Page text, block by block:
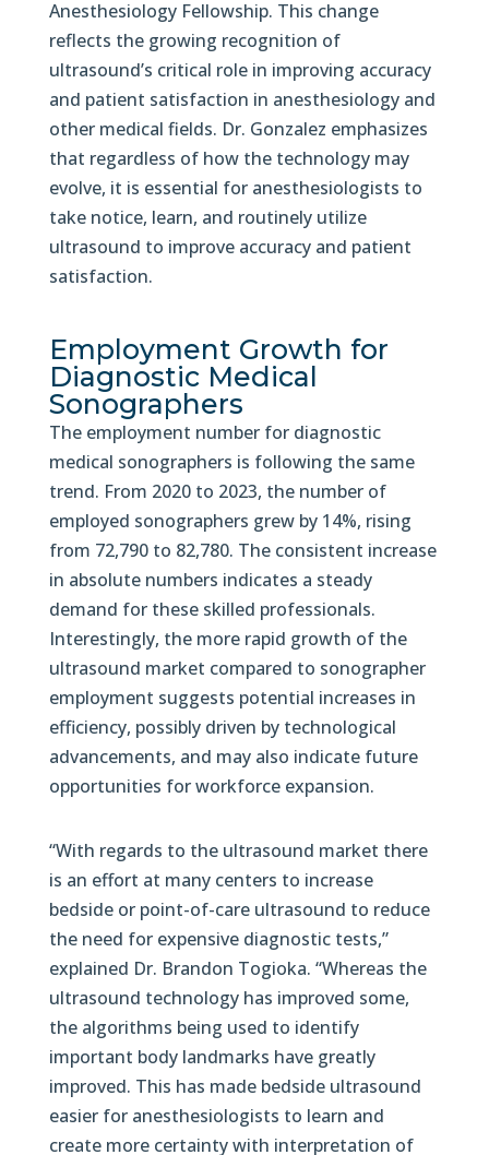
Anesthesiology Fellowship. This change
reflects the growing recognition of
ultrasound’s critical role in improving accuracy
and patient satisfaction in anesthesiology and
other medical fields. Dr. Gonzalez emphasizes
that regardless of how the technology may
evolve, it is essential for anesthesiologists to
take notice, learn, and routinely utilize
ultrasound to improve accuracy and patient
satisfaction.
Employment Growth for
Diagnostic Medical
Sonographers
The employment number for diagnostic
medical sonographers is following the same
trend. From 2020 to 2023, the number of
employed sonographers grew by 14%, rising
from 72,790 to 82,780. The consistent increase
in absolute numbers indicates a steady
demand for these skilled professionals.
Interestingly, the more rapid growth of the
ultrasound market compared to sonographer
employment suggests potential increases in
efficiency, possibly driven by technological
advancements, and may also indicate future
opportunities for workforce expansion.
“With regards to the ultrasound market there
is an effort at many centers to increase
bedside or point-of-care ultrasound to reduce
the need for expensive diagnostic tests,”
explained Dr. Brandon Togioka. “Whereas the
ultrasound technology has improved some,
the algorithms being used to identify
important body landmarks have greatly
improved. This has made bedside ultrasound
easier for anesthesiologists to learn and
create more certainty with interpretation of